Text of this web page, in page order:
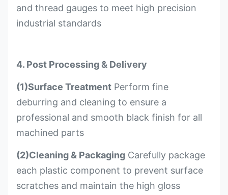
and thread gauges to meet high precision
industrial standards
4. Post Processing & Delivery
(1)Surface Treatment Perform fine
deburring and cleaning to ensure a
professional and smooth black finish for all
machined parts
(2)Cleaning & Packaging Carefully package
each plastic component to prevent surface
scratches and maintain the high gloss